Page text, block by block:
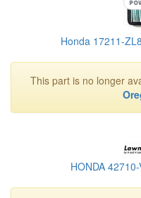
Honda 17211-
This part is no longer
HONDA